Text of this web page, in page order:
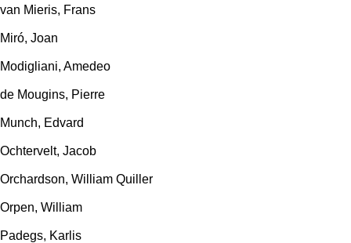
van Mieris, Frans
Miró, Joan
Modigliani, Amedeo
de Mougins, Pierre
Munch, Edvard
Ochtervelt, Jacob
Orchardson, William Quiller
Orpen, William
Padegs, Karlis